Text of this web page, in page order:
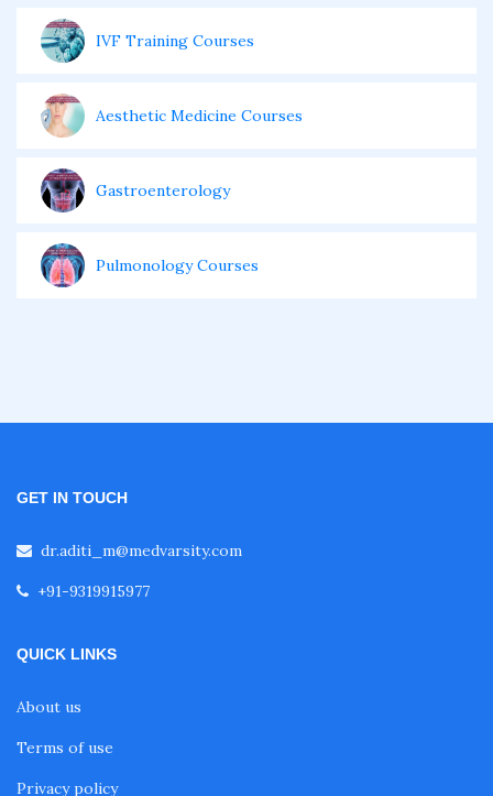
IVF Training Courses
Aesthetic Medicine Courses
Gastroenterology
Pulmonology Courses
Fellowship in Echocardiography
Certificate Course in Diabetes
Fellowship in Gastroenterology
GET IN TOUCH
dr.aditi_m@medvarsity.com
+91-9319915977
QUICK LINKS
About us
Terms of use
Privacy policy